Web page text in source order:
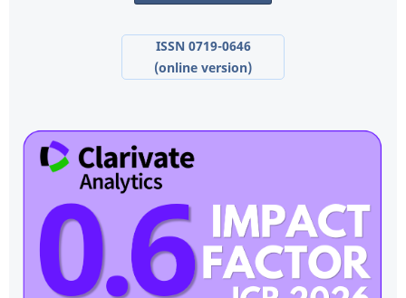
ISSN 0719-0646
(online version)